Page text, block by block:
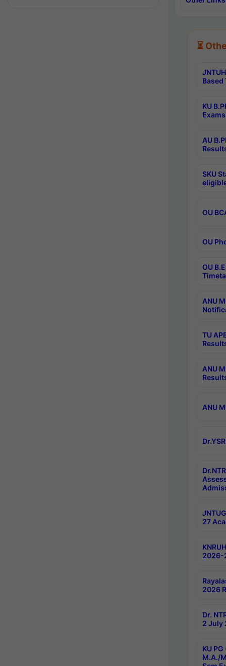
⏳
Based
KU
AU
SKU
OU
OU
OU
ANU
TU
ANU
ANU
27
2026-
2026
Dr.
2 July
KU PG
M.A./